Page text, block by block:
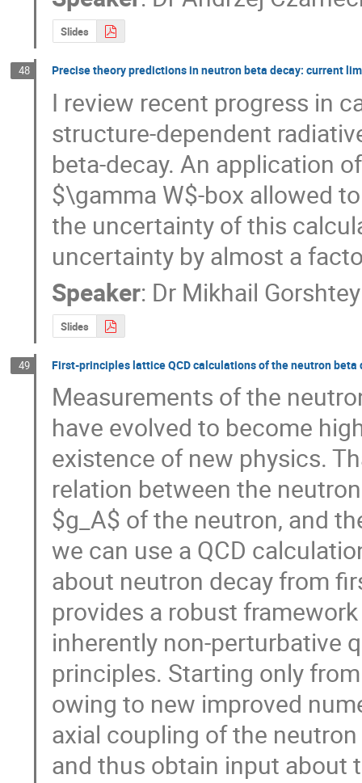
Slides
48 Precise theory predictions in neutron beta decay: current
I review recent progress in
structure-dependent
beta-decay. An application
$\gamma W$-box allowed
the uncertainty of this
uncertainty by almost a
Speaker: Dr Mikhail
Slides
49 First-principles lattice QCD calculations of the neutron beta
Measurements of the
have evolved to become
existence of new physics.
relation between the
$g_A$ of the neutron, and
we can use a QCD
about neutron decay from
provides a robust
inherently non-perturbative
principles. Starting only
owing to new improved
axial coupling of the
and thus obtain input about